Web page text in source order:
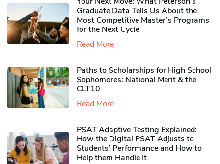
Graduate Data Tells Us About the
Most Competitive Master’s Programs
for the Next Cycle
Read More
Paths to Scholarships for High School
Sophomores​: National Merit & the
CLT10
Read More
PSAT Adaptive Testing Explained:
How the Digital PSAT Adjusts to
Students’ Performance and How to
Help them Handle It